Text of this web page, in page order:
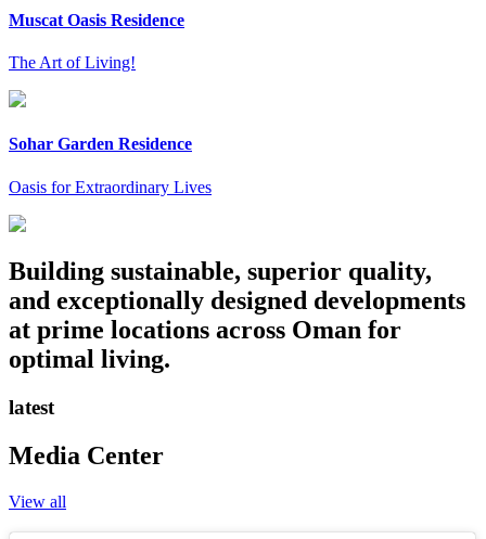
Muscat Oasis Residence
The Art of Living!
Sohar Garden Residence
Oasis for Extraordinary Lives
Building sustainable, superior quality,
and exceptionally designed developments
at prime locations across Oman for
optimal living.
latest
Media Center
View all